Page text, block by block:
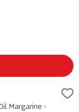
Hydrogenated
Hydrogenated
Margarine -